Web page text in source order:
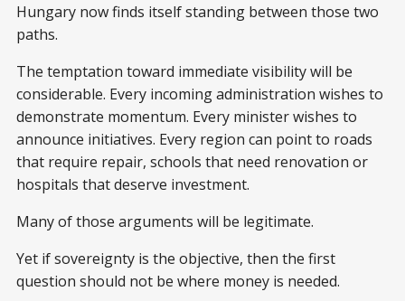
Hungary now finds itself standing between those two
paths.
The temptation toward immediate visibility will be
considerable. Every incoming administration wishes to
demonstrate momentum. Every minister wishes to
announce initiatives. Every region can point to roads
that require repair, schools that need renovation or
hospitals that deserve investment.
Many of those arguments will be legitimate.
Yet if sovereignty is the objective, then the first
question should not be where money is needed.